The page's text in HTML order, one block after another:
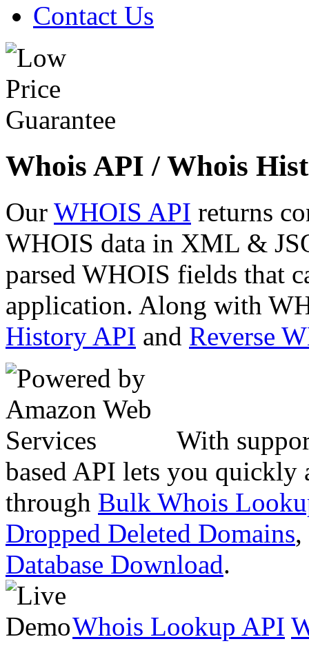
Contact Us
Whois API / Whois
Our WHOIS API returns
WHOIS data in XML &
parsed WHOIS fields that
application. Along with
History API and Reverse
With
based API lets you quickly
through Bulk Whois
Dropped Deleted Domains,
Database Download.
Whois Lookup API